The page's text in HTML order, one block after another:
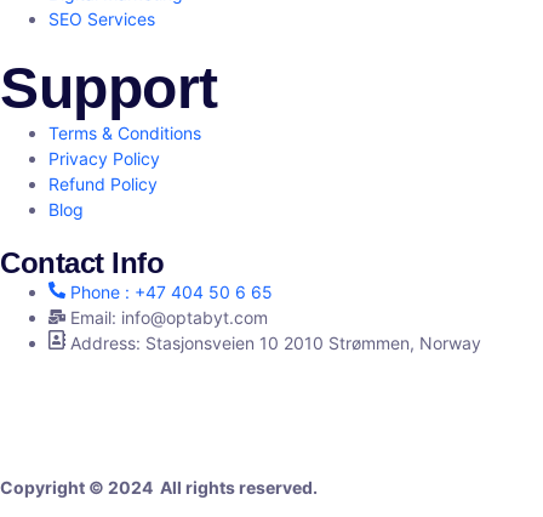
SEO Services
Support
Terms & Conditions
Privacy Policy
Refund Policy
Blog
Contact Info
Phone : +47 404 50 6 65
Email: info@optabyt.com
Address: Stasjonsveien 10 2010 Strømmen, Norway
Copyright © 2024 All rights reserved.